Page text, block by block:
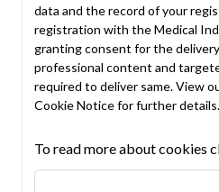
data and the record of your
registration with the Medical
granting consent for the
professional content and
required to deliver same. View
Cookie Noticefor further details.
To read more about cookies